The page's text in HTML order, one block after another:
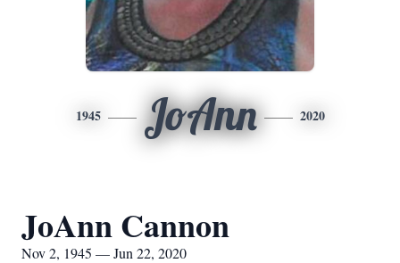
1945 JoAnn 2020
JoAnn Cannon
Nov 2, 1945 — Jun 22, 2020